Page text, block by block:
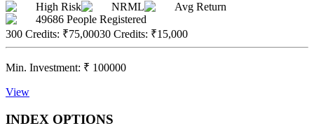
High Risk
NRML
Avg Return
49686 People Registered
300 Credits: ₹75,00030 Credits: ₹15,000
Min. Investment: ₹ 100000
View
INDEX OPTIONS